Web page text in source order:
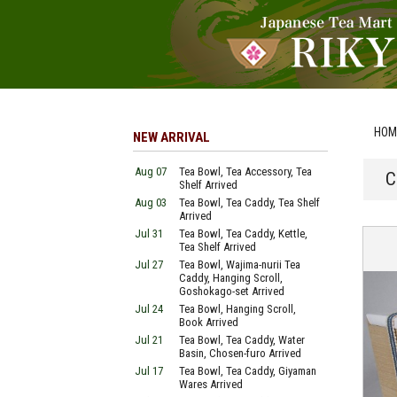
NEW ARRIVAL
Aug 07
Tea Bowl, Tea Accessory, Tea
Shelf Arrived
Aug 03
Tea Bowl, Tea Caddy, Tea Shelf
Arrived
Jul 31
Tea Bowl, Tea Caddy, Kettle,
Tea Shelf Arrived
Jul 27
Tea Bowl, Wajima-nurii Tea
Caddy, Hanging Scroll,
Goshokago-set Arrived
Jul 24
Tea Bowl, Hanging Scroll,
Book Arrived
Jul 21
Tea Bowl, Tea Caddy, Water
Basin, Chosen-furo Arrived
Jul 17
Tea Bowl, Tea Caddy, Giyaman
Wares Arrived